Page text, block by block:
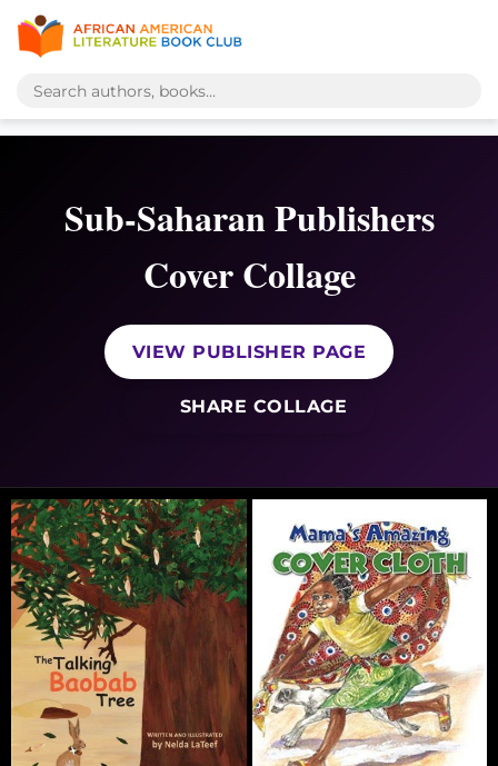
Sub-Saharan Publishers
Cover Collage
VIEW PUBLISHER PAGE
SHARE COLLAGE